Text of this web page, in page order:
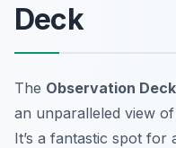
Deck
The Observation Deck
an unparalleled view
It’s a fantastic spot for